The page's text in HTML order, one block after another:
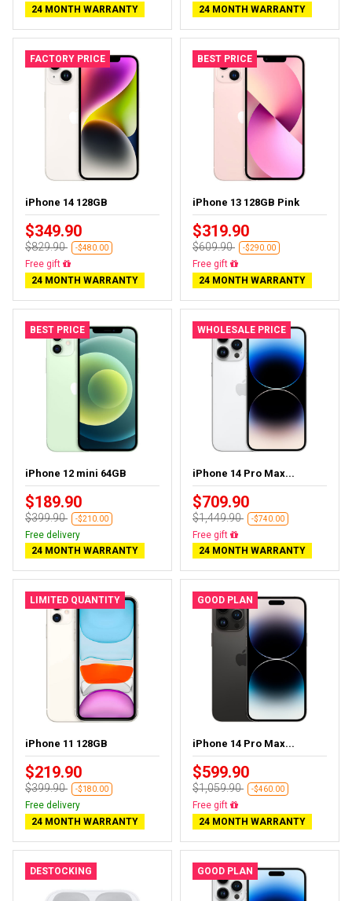
24 MONTH WARRANTY
24 MONTH WARRANTY
FACTORY PRICE
iPhone 14 128GB
$349.90
$829.90 -$480.00
Free delivery
24 MONTH WARRANTY
BEST PRICE
iPhone 13 128GB Pink
$319.90
$609.90 -$290.00
Free delivery
24 MONTH WARRANTY
BEST PRICE
iPhone 12 mini 64GB
$189.90
$399.90 -$210.00
Free delivery
24 MONTH WARRANTY
WHOLESALE PRICE
iPhone 14 Pro Max...
$709.90
$1,449.90 -$740.00
Free delivery
24 MONTH WARRANTY
LIMITED QUANTITY
iPhone 11 128GB
$219.90
$399.90 -$180.00
Free delivery
24 MONTH WARRANTY
GOOD PLAN
iPhone 14 Pro Max...
$599.90
$1,059.90 -$460.00
Free delivery
24 MONTH WARRANTY
DESTOCKING GOOD PLAN